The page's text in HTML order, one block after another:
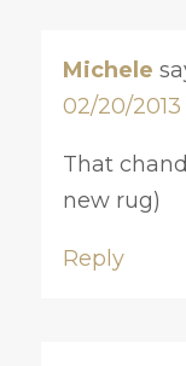
Michele
02/20/2013
That
new rug)
Reply